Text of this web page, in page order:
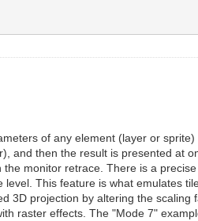
of any element (layer or
then the result is presented at
monitor retrace. There is a
This feature is what emulates
3D projection by altering the
raster effects. The "Mode 7"